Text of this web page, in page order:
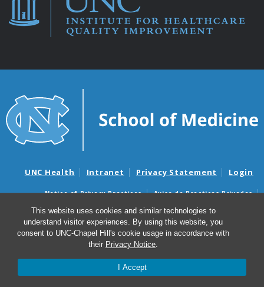
This website uses cookies and similar technologies to
understand visitor experiences. By using this website, you
consent to UNC-Chapel Hill's cookie usage in accordance with
their Privacy Notice.
I Accept
UNC Health Intranet Privacy Statement Login
Notice of Privacy Practices
Aviso de Practicas Privadas
Nondiscrimination Notice
Aviso de no Discriminacion
Surprise Billing and Good Faith Estimate Notices
Avisos de facturas médicas sorpresas y avisos de presupuestos de
© 2026 Institute for Healthcare Quality Improvement